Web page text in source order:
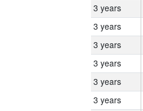
3 years
3 years
3 years
3 years
3 years
3 years